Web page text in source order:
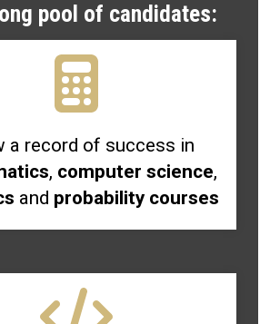
pool of candidates:
a record of success in
, computer science,
and probability courses